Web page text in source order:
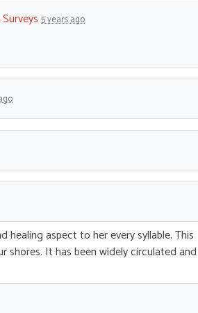
5 years ago
aspect to her every syllable. This
It has been widely circulated and